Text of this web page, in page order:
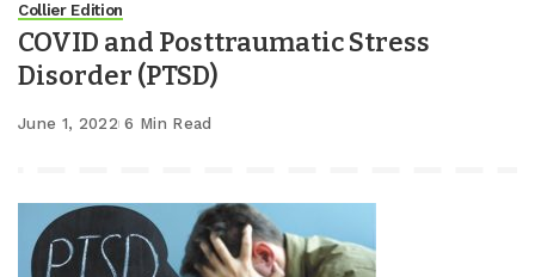
Collier Edition
COVID and Posttraumatic Stress
Disorder (PTSD)
June 1, 2022 6 Min Read